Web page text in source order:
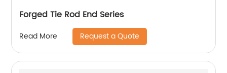
Forged Tie Rod End Series
Read More Request a Quote